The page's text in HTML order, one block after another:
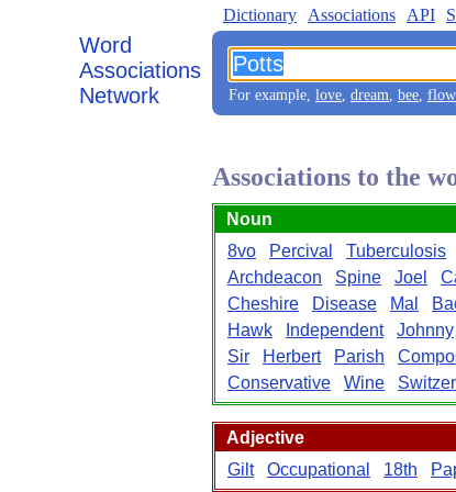
Word
Associations
Network
Dictionary Associations API
For example, love, dream, bee,
Associations to the
Noun
8vo
Percival Tuberculosis
Archdeacon
Spine Joel
Cheshire
Disease Mal
Hawk
Independent Johnny
Sir
Herbert Parish
Conservative
Wine
Adjective
Gilt
Occupational 18th